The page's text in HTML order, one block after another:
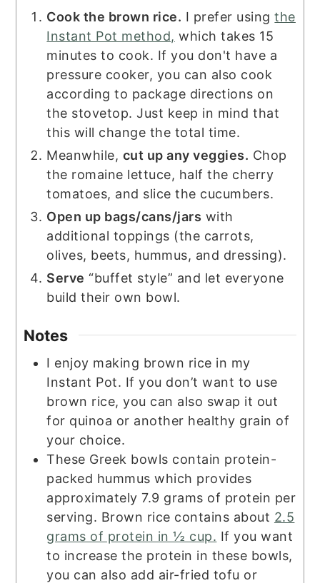
Cook the brown rice. I prefer usingthe
Instant Pot method, which takes 15
minutes to cook. If you don't have a
pressure cooker, you can also cook
according to package directions on
the stovetop. Just keep in mind that
this will change the total time.
Meanwhile, cut up any veggies. Chop
the romaine lettuce, half the cherry
tomatoes, and slice the cucumbers.
Open up bags/cans/jars with
additional toppings (the carrots,
olives, beets, hummus, and dressing).
Serve “buffet style” and let everyone
build their own bowl.
Notes
I enjoy making brown rice in my
Instant Pot. If you don’t want to use
brown rice, you can also swap it out
for quinoa or another healthy grain of
your choice.
These Greek bowls contain protein-
packed hummus which provides
approximately 7.9 grams of protein per
serving. Brown rice contains about 2.5
grams of protein in ½ cup. If you want
to increase the protein in these bowls,
you can also add air-fried tofu or